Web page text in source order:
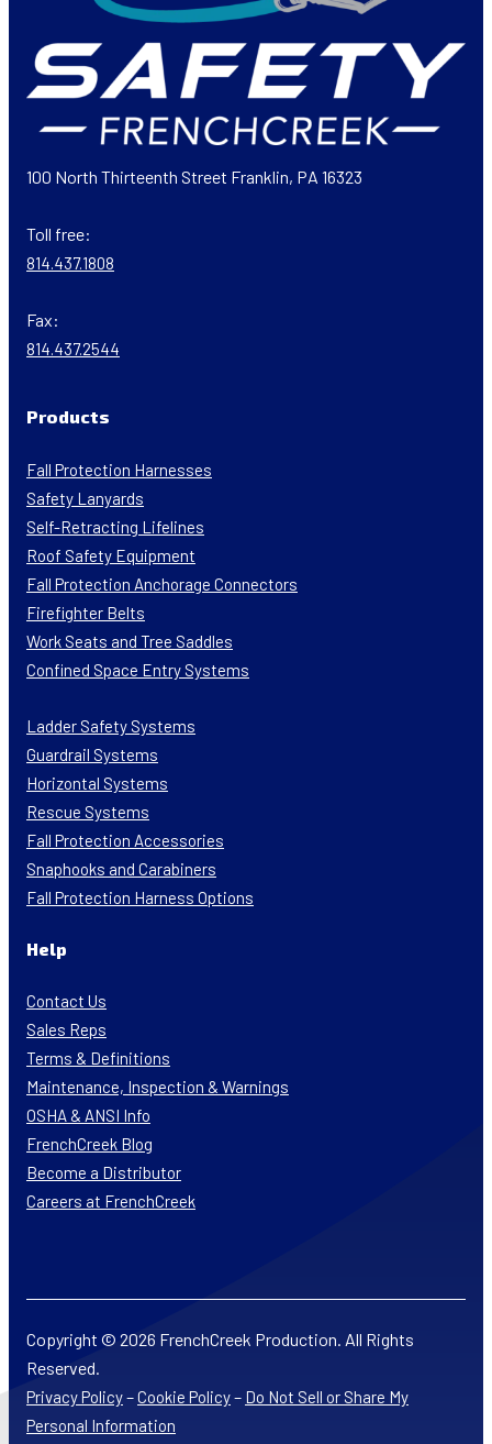
100 North Thirteenth Street Franklin, PA 16323
Toll free:
814.437.1808
Fax:
814.437.2544
Products
Fall Protection Harnesses
Safety Lanyards
Self-Retracting Lifelines
Roof Safety Equipment
Fall Protection Anchorage Connectors
Firefighter Belts
Work Seats and Tree Saddles
Confined Space Entry Systems
Ladder Safety Systems
Guardrail Systems
Horizontal Systems
Rescue Systems
Fall Protection Accessories
Snaphooks and Carabiners
Fall Protection Harness Options
Help
Contact Us
Sales Reps
Terms & Definitions
Maintenance, Inspection & Warnings
OSHA & ANSI Info
FrenchCreek Blog
Become a Distributor
Careers at FrenchCreek
Copyright © 2026 FrenchCreek Production. All Rights
Reserved.
Privacy Policy–Cookie Policy– Do Not Sell or Share My
Personal Information